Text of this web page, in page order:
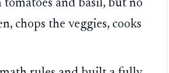
tomatoes and basil, but no
chops the veggies, cooks